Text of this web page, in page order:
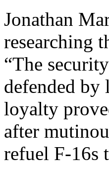
Jonathan
researching
“The
defended
loyalty
after
refuel F-16s